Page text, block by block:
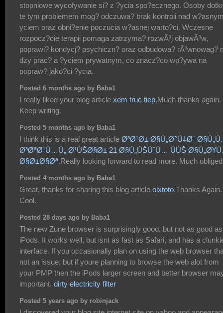
stopniowe wycofywanie si? z ?ycia spo?ecznego. Osoby
te tym problemem mog? odczuwa? brak kontroli nad
yciem oraz obni?enie poczucia w?asnej warto?ci. Wczesne
rozpocz?cie terapii pomaga zatrzyma? rozwÃ³j objawÃ³w,
poprawi? kondycj? psychiczn? oraz odbudowa? rÃ³wnowag?
dzy prac? a ?yciem prywatnym, co znacz?co wp?ywa na
popraw? jako?ci ?ycia.
Posted 6 months ago by Baba1
I really liked your blog article xem truc tiep.Much thanks again.
Keep writing.
Posted 5 months ago by Baba1
I think this is a real great article Ø³Ø¹Ø± Ø§Ù„Ø°Ù‡Ø¨
Ø³ØªØ¹Ù…Ù„ Ø¹ÙŠØ§Ø± 21 Ø§Ù„ÙŠÙˆÙ… ÙÙŠ
Ø§Ø±Ø§Øª.Really looking forward to read more. Much
Posted 4 months ago by Baba1
Great, thanks for sharing this blog article olxtoto.Thanks Again.
Cool.
Posted 28 days ago by Baba1
The new Zune browser is surprisingly good, but not as good
iPods. It works well, but isnt as fast as Safari, and has a
interface. If you occasionally plan on using the web browser
not an issue, but if youre planning to browse the web alot from
your PMP then the iPods larger screen and better browser
important. dirty electricity filter
Posted 5 years ago by robinjack